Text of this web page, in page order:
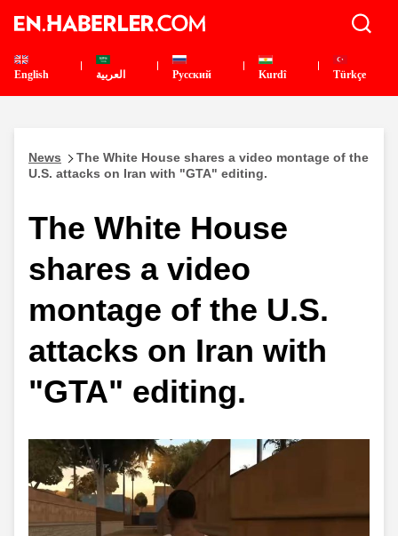
English العربية Pусский Kurdî Türkçe
News
The White House shares a video montage of the
U.S. attacks on Iran with "GTA" editing.
The White House
shares a video
montage of the U.S.
attacks on Iran with
"GTA" editing.